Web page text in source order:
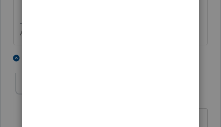
Answers are easy. Questions are hard!